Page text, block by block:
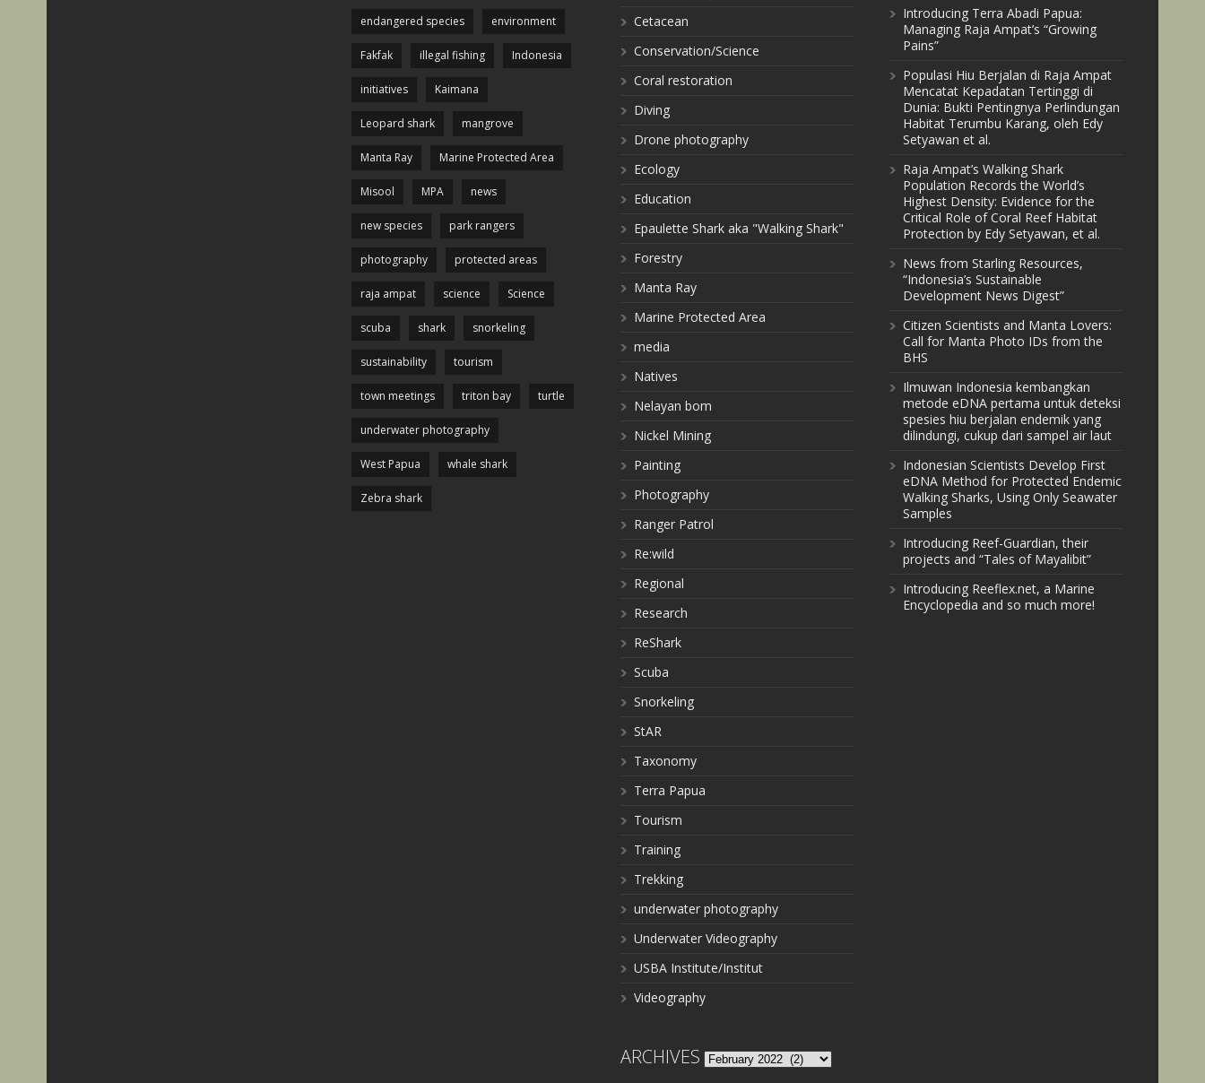
endangered species environment
Fakfak illegal fishing Indonesia
initiatives Kaimana
Leopard shark mangrove
Manta Ray Marine Protected Area
Misool MPA news
new species park rangers
photography protected areas
raja ampat science Science
scuba shark snorkeling
sustainability tourism
town meetings triton bay turtle
underwater photography
West Papua whale shark
Zebra shark
Cetacean
Conservation/Science
Coral restoration
Diving
Drone photography
Ecology
Education
Epaulette Shark aka "Walking Shark"
Forestry
Manta Ray
Marine Protected Area
media
Natives
Nelayan bom
Nickel Mining
Painting
Photography
Ranger Patrol
Re:wild
Regional
Research
ReShark
Scuba
Snorkeling
StAR
Taxonomy
Terra Papua
Tourism
Training
Trekking
underwater photography
Underwater Videography
USBA Institute/Institut
Videography
ARCHIVES Archives
Introducing Terra Abadi Papua:
Managing Raja Ampat’s “Growing
Pains”
Populasi Hiu Berjalan di Raja Ampat
Mencatat Kepadatan Tertinggi di
Dunia: Bukti Pentingnya Perlindungan
Habitat Terumbu Karang, oleh Edy
Setyawan et al.
Raja Ampat’s Walking Shark
Population Records the World’s
Highest Density: Evidence for the
Critical Role of Coral Reef Habitat
Protection by Edy Setyawan, et al.
News from Starling Resources,
“Indonesia’s Sustainable
Development News Digest”
Citizen Scientists and Manta Lovers:
Call for Manta Photo IDs from the
BHS
Ilmuwan Indonesia kembangkan
metode eDNA pertama untuk deteksi
spesies hiu berjalan endemik yang
dilindungi, cukup dari sampel air laut
Indonesian Scientists Develop First
eDNA Method for Protected Endemic
Walking Sharks, Using Only Seawater
Samples
Introducing Reef-Guardian, their
projects and “Tales of Mayalibit”
Introducing Reeflex.net, a Marine
Encyclopedia and so much more!